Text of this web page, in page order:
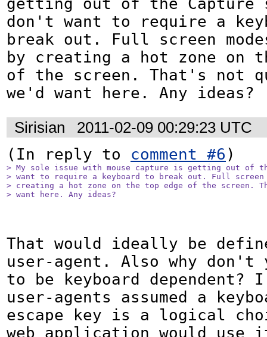
getting out of the
don't want to require a
break out. Full screen
by creating a hot zone on
of the screen. That's not
we'd want here. Any ideas?
Sirisian
2011-02-09 00:29:23 UTC
(In reply to comment #6
> My sole issue with mouse capture is getting out of
> want to require a keyboard to break out. Full screen
> creating a hot zone on the top edge of the screen.
> want here. Any ideas?
That would ideally be
user-agent. Also why don't
to be keyboard dependent?
user-agents assumed a
escape key is a logical
web application would use